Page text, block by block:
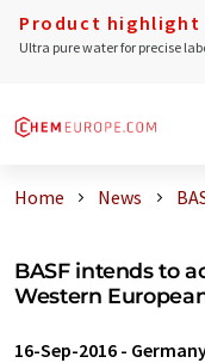
Product highlight
Ultra pure water for precise
Home News
BASF intends to
Western
16-Sep-2016 -